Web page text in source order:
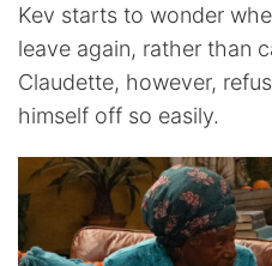
Kev starts to wonder
leave again, rather than
Claudette, however,
himself off so easily.